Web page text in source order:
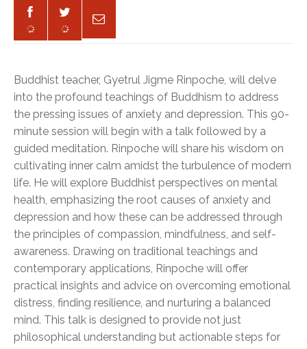
Buddhist teacher, Gyetrul Jigme Rinpoche, will delve
into the profound teachings of Buddhism to address
the pressing issues of anxiety and depression. This 90-
minute session will begin with a talk followed by a
guided meditation. Rinpoche will share his wisdom on
cultivating inner calm amidst the turbulence of modern
life. He will explore Buddhist perspectives on mental
health, emphasizing the root causes of anxiety and
depression and how these can be addressed through
the principles of compassion, mindfulness, and self-
awareness. Drawing on traditional teachings and
contemporary applications, Rinpoche will offer
practical insights and advice on overcoming emotional
distress, finding resilience, and nurturing a balanced
mind. This talk is designed to provide not just
philosophical understanding but actionable steps for